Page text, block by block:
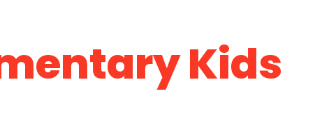
Kids